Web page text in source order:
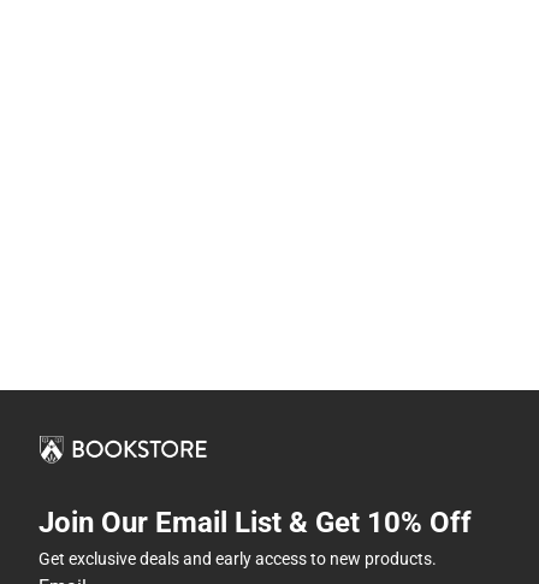
Join Our Email List & Get 10% Off
Get exclusive deals and early access to new products.